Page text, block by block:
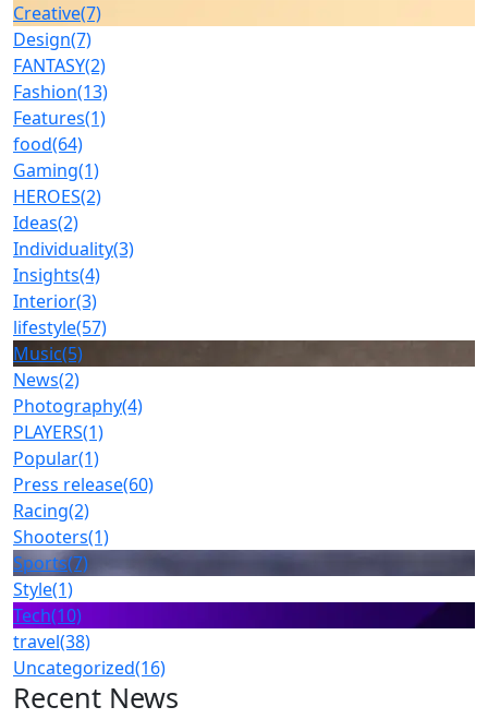
Creative(7)
Design(7)
FANTASY(2)
Fashion(13)
Features(1)
food(64)
Gaming(1)
HEROES(2)
Ideas(2)
Individuality(3)
Insights(4)
Interior(3)
lifestyle(57)
Music(5)
News(2)
Photography(4)
PLAYERS(1)
Popular(1)
Press release(60)
Racing(2)
Shooters(1)
Sports(7)
Style(1)
Tech(10)
travel(38)
Uncategorized(16)
Recent News